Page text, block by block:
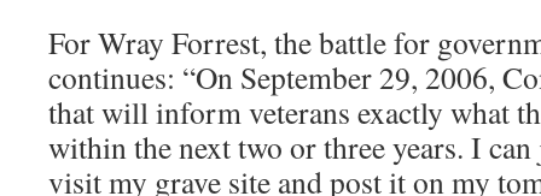
For Wray Forrest, the battle for
continues: “On September 29, 2006,
that will inform veterans exactly what
within the next two or three years. I
visit my grave site and post it on my